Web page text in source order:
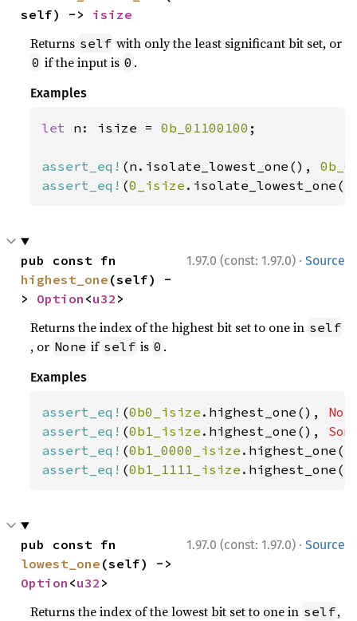
self) -> isize
Returns self with only the least significant bit set, or
0 if the input is 0 .
Examples
let n: isize = 0b_01100100 ;
assert_eq! (n.isolate_lowest_one(),
assert_eq! (0_isize
1.97.0 (const: 1.97.0) · Source
highest_one (self) -
> Option <u32 >
Returns the index of the highest bit set to one in self
, or None if self is 0 .
Examples
assert_eq! (0b0_isize .highest_one(),
assert_eq! (0b1_isize .highest_one(),
assert_eq! (0b1_0000_isize
assert_eq! (0b1_1111_isize
1.97.0 (const: 1.97.0) · Source
lowest_one
Option <u32 >
Returns the index of the lowest bit set to one in self,